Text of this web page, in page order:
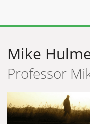
Mike
Professor